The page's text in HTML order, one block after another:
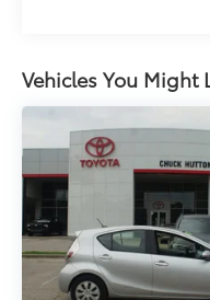
Vehicles You Might